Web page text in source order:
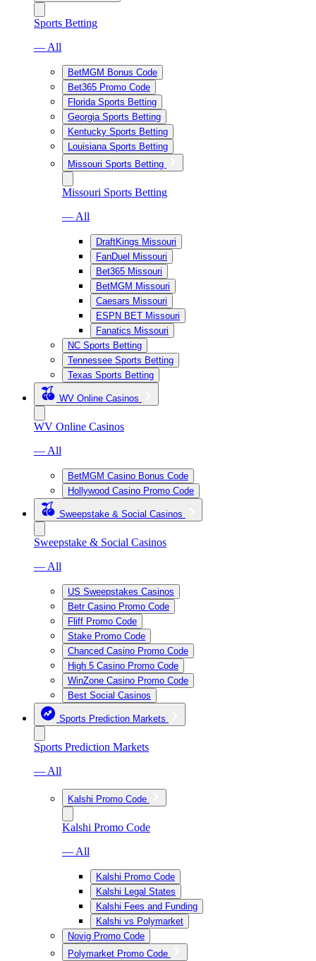
Sports Betting
— All
BetMGM Bonus Code
Bet365 Promo Code
Florida Sports Betting
Georgia Sports Betting
Kentucky Sports Betting
Louisiana Sports Betting
Missouri Sports Betting
Missouri Sports Betting
— All
DraftKings Missouri
FanDuel Missouri
Bet365 Missouri
BetMGM Missouri
Caesars Missouri
ESPN BET Missouri
Fanatics Missouri
NC Sports Betting
Tennessee Sports Betting
Texas Sports Betting
WV Online Casinos
WV Online Casinos
— All
BetMGM Casino Bonus Code
Hollywood Casino Promo Code
Sweepstake & Social Casinos
Sweepstake & Social Casinos
— All
US Sweepstakes Casinos
Betr Casino Promo Code
Fliff Promo Code
Stake Promo Code
Chanced Casino Promo Code
High 5 Casino Promo Code
WinZone Casino Promo Code
Best Social Casinos
Sports Prediction Markets
Sports Prediction Markets
— All
Kalshi Promo Code
Kalshi Promo Code
— All
Kalshi Promo Code
Kalshi Legal States
Kalshi Fees and Funding
Kalshi vs Polymarket
Novig Promo Code
Polymarket Promo Code